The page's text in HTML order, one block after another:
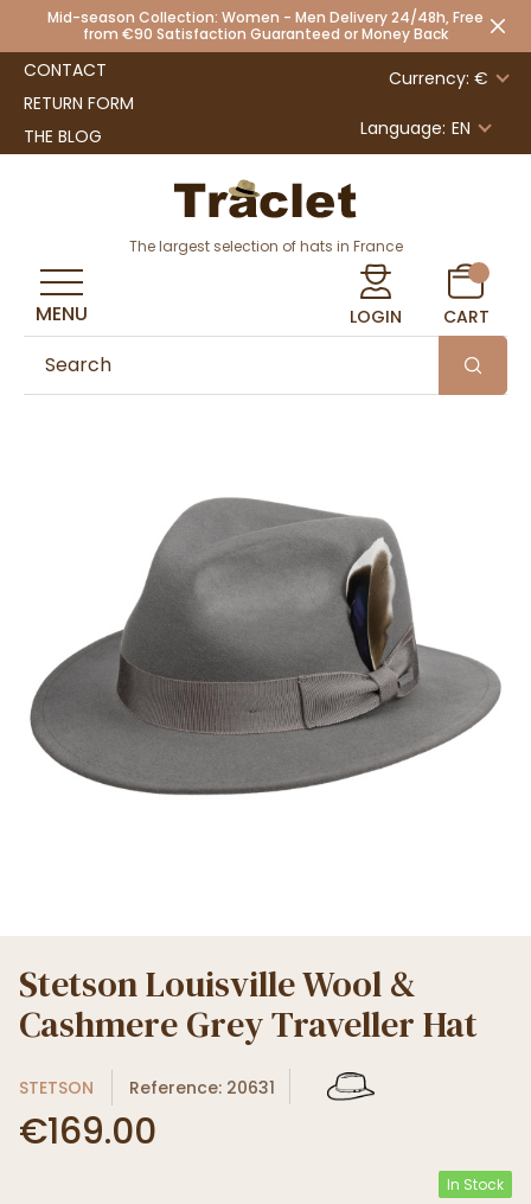
Mid-season Collection: Women - Men Delivery 24/48h, Free
from €90 Satisfaction Guaranteed or Money Back
CONTACT
RETURN FORM
THE BLOG
Currency: €
Language: EN
The largest selection of hats in France
LOGIN CART
MENU
Stetson Louisville Wool &
Cashmere Grey Traveller Hat
STETSON Reference: 20631
€169.00
In Stock